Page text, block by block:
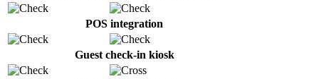
POS integration
Guest check-in kiosk